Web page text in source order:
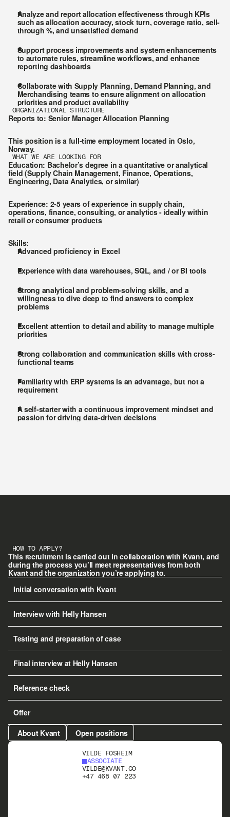
Analyze and report allocation effectiveness through KPIs
such as allocation accuracy, stock turn, coverage ratio, sell-
through %, and unsatisfied demand
Support process improvements and system enhancements
to automate rules, streamline workflows, and enhance
reporting dashboards
Collaborate with Supply Planning, Demand Planning, and
Merchandising teams to ensure alignment on allocation
priorities and product availability
ORGANIZATIONAL STRUCTURE
Reports to: Senior Manager Allocation Planning
This position is a full-time employment located in Oslo,
Norway.
WHAT WE ARE LOOKING FOR
Education: Bachelor’s degree in a quantitative or analytical
field (Supply Chain Management, Finance, Operations,
Engineering, Data Analytics, or similar)
Experience: 2-5 years of experience in supply chain,
operations, finance, consulting, or analytics - ideally within
retail or consumer products
Skills:
Advanced proficiency in Excel
Experience with data warehouses, SQL, and / or BI tools
Strong analytical and problem-solving skills, and a
willingness to dive deep to find answers to complex
problems
Excellent attention to detail and ability to manage multiple
priorities
Strong collaboration and communication skills with cross-
functional teams
Familiarity with ERP systems is an advantage, but not a
requirement
A self-starter with a continuous improvement mindset and
passion for driving data-driven decisions
HOW TO APPLY?
This recruitment is carried out in collaboration with Kvant, and
during the process you’ll meet representatives from both
Kvant and the organization you’re applying to.
Initial conversation with Kvant
Interview with Helly Hansen
Testing and preparation of case
Final interview at Helly Hansen
Reference check
Offer
About Kvant
Open positions
VILDE FOSHEIM
ASSOCIATE
VILDE@KVANT.CO
+47 468 07 223